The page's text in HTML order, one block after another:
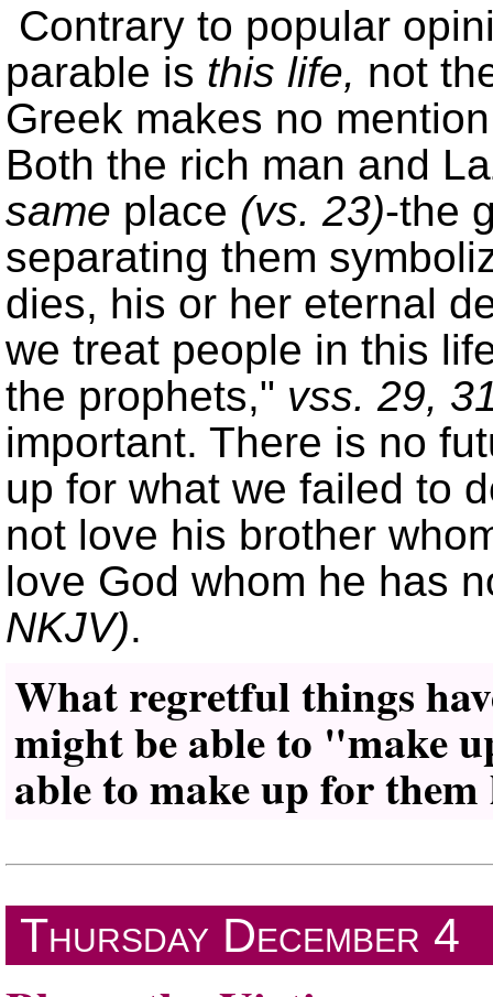
Contrary to popular
parable is this life, not
Greek makes no
Both the rich man and
same place (vs. 23)-the
separating them
dies, his or her eternal
we treat people in this
the prophets,
vss. 29,
important. There is no
up for what we failed to
not love his brother
love God whom he has
NKJV).
What regretful things
might be able to make
able to make up for
Thursday December 4